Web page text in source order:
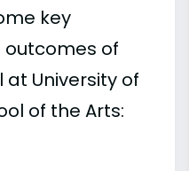
key
of
University of
of the Arts: